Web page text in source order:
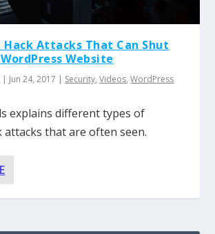
Attacks That Can Shut
Website
| Jun 24, 2017 | Security,Videos,WordPress
explains different types of
attacks that are often seen.